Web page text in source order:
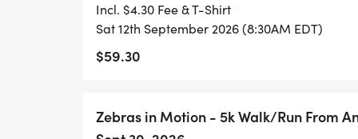
PACKET PICKUP LOCATION IS TBD
RACE DAY PACKET PICKUP IS AT THE
PRE-RACE WARMUP with Stacy is at
Wear your best ZEBRA GEAR and
Incl. $4.30 Fee & T-Shirt
Sat 12th September 2026 (8:30AM EDT)
$59.30
Zebras in Motion - 5k Walk/Run From